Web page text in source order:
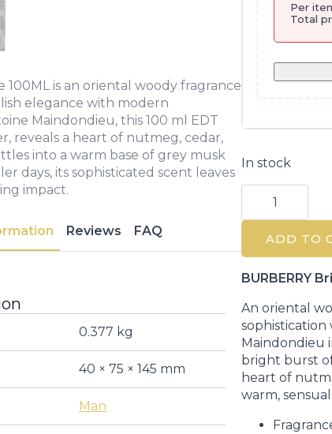
100ML is an oriental woody fragrance
elegance with modern
Maindondieu, this 100 ml EDT
reveals a heart of nutmeg, cedar,
into a warm base of grey musk
days, its sophisticated scent leaves
impact.
Reviews FAQ
0.377 kg
40 × 75 × 145 mm
Man
Per
Total
In stock
Burberry
For
Him
De
100ML
ADD TO
BURBERRY
An oriental
Maindondieu
bright burst
heart of
warm,